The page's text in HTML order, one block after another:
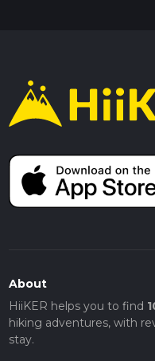
About
HiiKER helps you to find
hiking adventures, with
stay.